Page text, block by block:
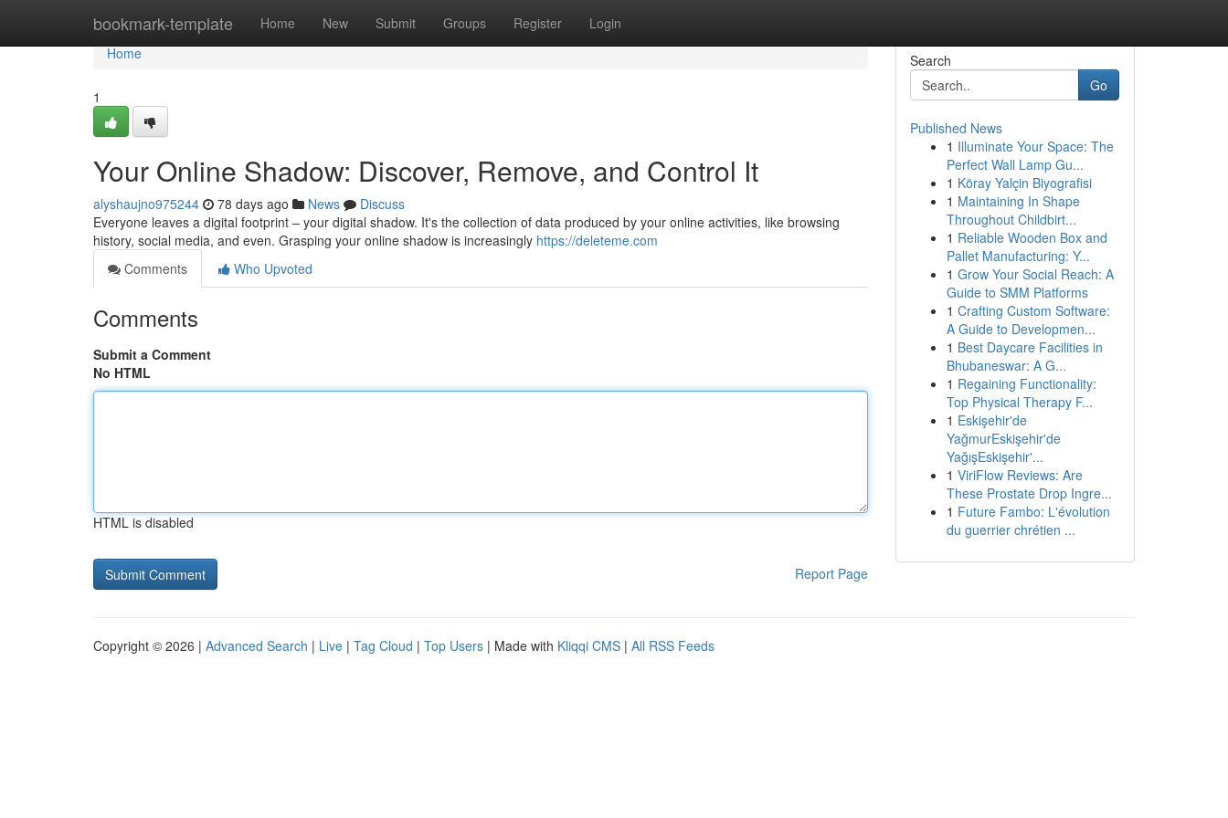
bookmark-template Home New Submit Groups Register Login
Home
Home
1
Your Online Shadow: Discover, Remove, and Control It
alyshaujno975244 78 days ago News
Discuss
Everyone leaves a digital footprint – your digital shadow. It's the collection of data produced by your online activities, like browsing
history, social media, and even. Grasping your online shadow is increasingly https://deleteme.com
Comments
Who Upvoted
Comments
Submit a Comment
No HTML
HTML is disabled
Report Page
Search
Go
Published News
1 Illuminate Your Space: The
Perfect Wall Lamp Gu...
1 Köray Yalçin Biyografisi
1 Maintaining In Shape
Throughout Childbirt...
1 Reliable Wooden Box and
Pallet Manufacturing: Y...
1 Grow Your Social Reach: A
Guide to SMM Platforms
1 Crafting Custom Software:
A Guide to Developmen...
1 Best Daycare Facilities in
Bhubaneswar: A G...
1 Regaining Functionality:
Top Physical Therapy F...
1 Eskişehir'de
YağmurEskişehir'de
YağışEskişehir'...
1 ViriFlow Reviews: Are
These Prostate Drop Ingre...
1 Future Fambo: L'évolution
du guerrier chrétien ...
Copyright © 2026 | Advanced Search | Live | Tag Cloud | Top Users | Made with Kliqqi CMS | All RSS Feeds